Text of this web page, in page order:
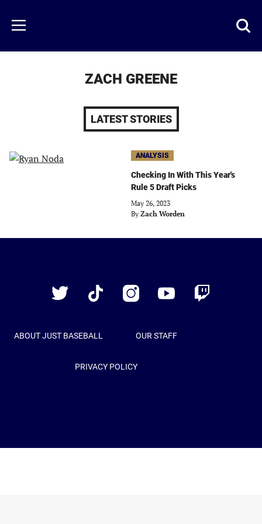
main
content
Menu
ZACH GREENE
LATEST STORIES
ANALYSIS
Checking In With This Year's
Rule 5 Draft Picks
May 26, 2023
By Zach Worden
Twitter
TikTok InstagramYouTube Twitch
ABOUT JUST BASEBALL OUR STAFF
PRIVACY POLICY